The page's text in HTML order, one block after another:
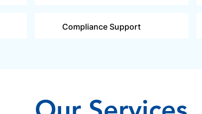
Compliance Support